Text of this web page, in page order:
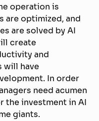
operation is
are optimized, and
are solved by AI
create
and
will have
In order
need acumen
the investment in AI
giants.